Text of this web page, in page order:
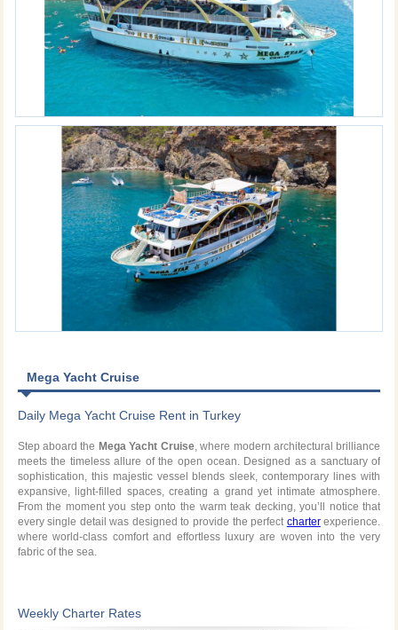
Mega Yacht Cruise
Daily Mega Yacht Cruise Rent in Turkey
Step aboard the Mega Yacht Cruise, where modern architectural brilliance
meets the timeless allure of the open ocean. Designed as a sanctuary of
sophistication, this majestic vessel blends sleek, contemporary lines with
expansive, light-filled spaces, creating a grand yet intimate atmosphere.
From the moment you step onto the warm teak decking, you’ll notice that
every single detail was designed to provide the perfect charterexperience.
where world-class comfort and effortless luxury are woven into the very
fabric of the sea.
Weekly Charter Rates